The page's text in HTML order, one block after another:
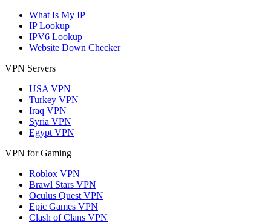
What Is My IP
IP Lookup
IPV6 Lookup
Website Down Checker
VPN Servers
USA VPN
Turkey VPN
Iraq VPN
Syria VPN
Egypt VPN
VPN for Gaming
Roblox VPN
Brawl Stars VPN
Oculus Quest VPN
Epic Games VPN
Clash of Clans VPN